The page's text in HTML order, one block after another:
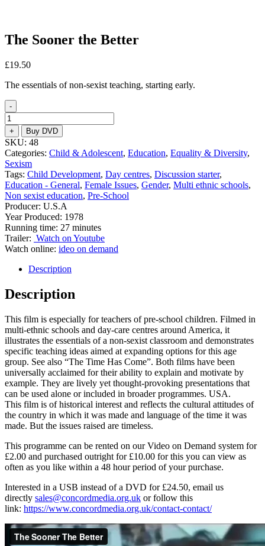
The Sooner the Better
£19.50
The essentials of non-sexist teaching, starting early.
-
The
Sooner
the
Better
quantity
+ Buy DVD
SKU: 48
Categories: Child & Adolescent, Education, Equality & Diversity,
Sexism
Tags: Child Development, Day centres, Discussion starter,
Education - General, Female Issues, Gender, Multi ethnic schools,
Non sexist education, Pre-School
Producer: U.S.A
Year Produced: 1978
Running time: 27 minutes
Trailer: Watch on Youtube
Watch online: ideo on demand
Description
Description
This film is especially for teachers of pre-school children. Filmed in
multi-ethnic schools and day-care centres around America, it
illustrates the essentials of a non-sexist classroom and demonstrates
specific teaching ideas aimed at expanding options for this age
group. See also “The Time Has Come”. Both films have been
universally acclaimed for their ability to explain and motivate by
example. They are lively yet thought-provoking presentations that
can be used alone or included in broader programmes. USA.
This film is of historical interest and reflects the cultural attitudes of
the country in which it was made and language of the time it was
made. But the issues raised are timeless.
This programme can be rented on our Video on Demand system for
£2.00 and purchased outright for £10.00 for this you can view as
often as you like within a 48 hour period of your purchase.
Interested in a USB instead of a DVD for £24.50, email us
directly sales@concordmedia.org.uk or follow this
link: https://www.concordmedia.org.uk/contact-contact/